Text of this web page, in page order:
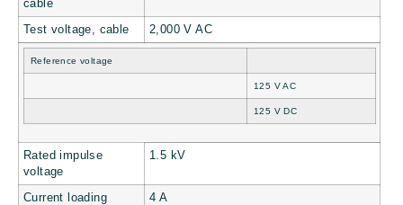
cable
Test voltage, cable 2,000 V AC
Reference voltage
125 V AC
125 V DC
Rated impulse
voltage
1.5 kV
Current loading 4 A